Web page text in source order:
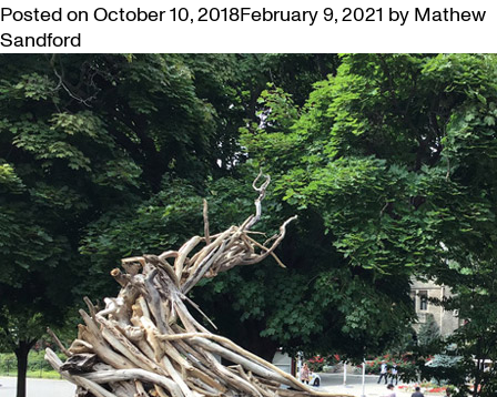
Posted on October 10, 2018February 9, 2021 by Mathew
Sandford